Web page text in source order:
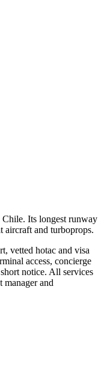
Chile. Its longest runway
aircraft and turboprops.
vetted hotac and visa
access, concierge
notice. All services
manager and